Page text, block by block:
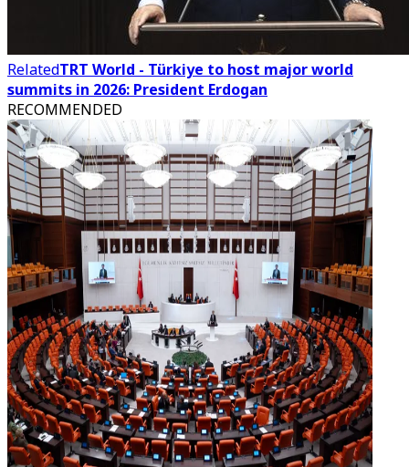
RelatedTRT World - Türkiye to host major world
summits in 2026: President Erdogan
RECOMMENDED